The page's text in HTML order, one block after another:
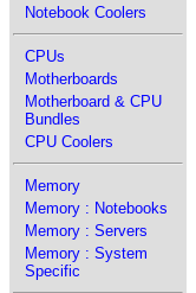
Notebook Coolers
CPUs
Motherboards
Motherboard & CPU
Bundles
CPU Coolers
Memory
Memory : Notebooks
Memory : Servers
Memory : System
Specific